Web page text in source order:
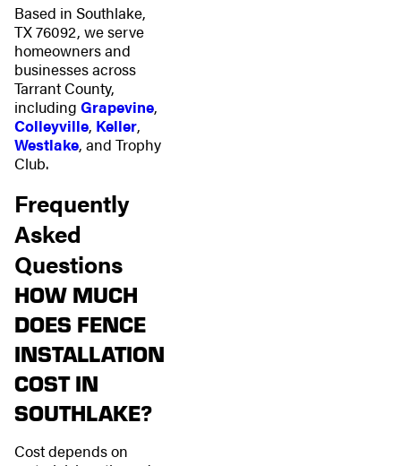
Based in Southlake,
TX 76092, we serve
homeowners and
businesses across
Tarrant County,
including Grapevine,
Colleyville, Keller,
Westlake, and Trophy
Club.
Frequently
Asked
Questions
HOW MUCH
DOES FENCE
INSTALLATION
COST IN
SOUTHLAKE?
Cost depends on